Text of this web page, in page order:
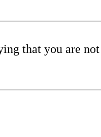
that you are